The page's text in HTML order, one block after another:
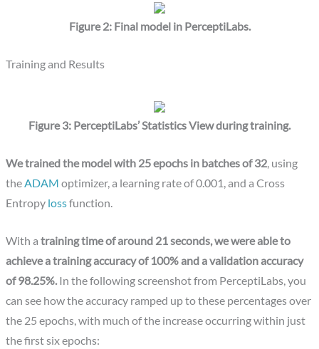
Figure 2: Final model in PerceptiLabs.
Training and Results
Figure 3: PerceptiLabs’ Statistics View during training.
We trained the model with 25 epochs in batches of 32, using
theADAM optimizer, a learning rate of 0.001, and a Cross
Entropy lossfunction.
With atraining time of around 21 seconds, we were able to
achieve a training accuracy of 100% and a validation accuracy
of 98.25%.In the following screenshot from PerceptiLabs, you
can see how the accuracy ramped up to these percentages over
the 25 epochs, with much of the increase occurring within just
the first six epochs: